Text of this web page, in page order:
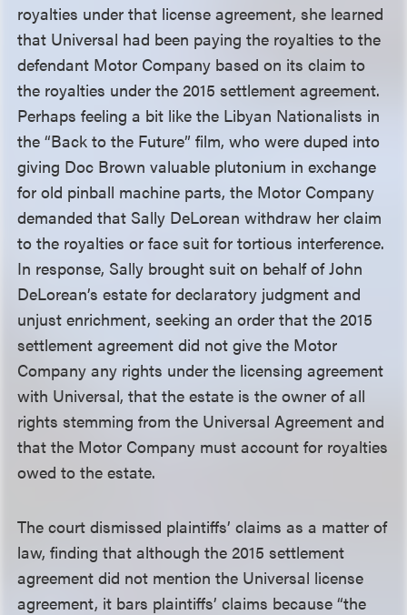
royalties under that license agreement, she learned
that Universal had been paying the royalties to the
defendant Motor Company based on its claim to
the royalties under the 2015 settlement agreement.
Perhaps feeling a bit like the Libyan Nationalists in
the “Back to the Future” film, who were duped into
giving Doc Brown valuable plutonium in exchange
for old pinball machine parts, the Motor Company
demanded that Sally DeLorean withdraw her claim
to the royalties or face suit for tortious interference.
In response, Sally brought suit on behalf of John
DeLorean’s estate for declaratory judgment and
unjust enrichment, seeking an order that the 2015
settlement agreement did not give the Motor
Company any rights under the licensing agreement
with Universal, that the estate is the owner of all
rights stemming from the Universal Agreement and
that the Motor Company must account for royalties
owed to the estate.
The court dismissed plaintiffs’ claims as a matter of
law, finding that although the 2015 settlement
agreement did not mention the Universal license
agreement, it bars plaintiffs’ claims because “the